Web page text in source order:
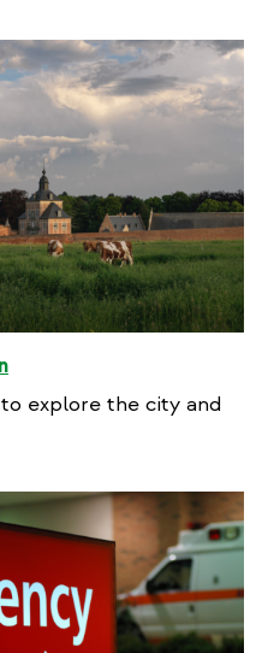
explore the city and